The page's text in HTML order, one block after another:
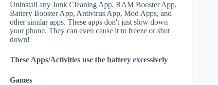
Uninstall any Junk Cleaning App, RAM Booster App,
Battery Booster App, Antivirus App, Mod Apps, and
other similar apps. These apps don't just slow down
your phone. They can even cause it to freeze or shut
down!
These Apps/Activities use the battery excessively
Games